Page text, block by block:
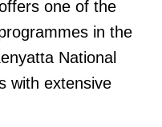
one of the
in the
National
with extensive